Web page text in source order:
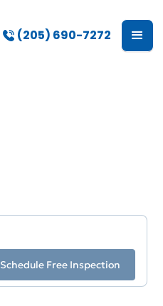
(205) 690-7272
Schedule Free Inspection